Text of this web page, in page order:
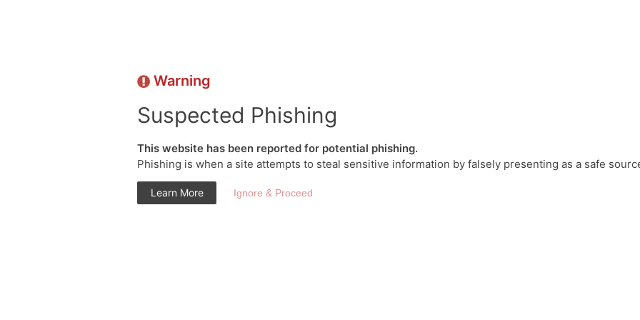
Warning
Suspected Phishing
This website has been reported for potential phishing.
Phishing is when a site attempts to steal sensitive information by falsely presenting as a safe
Learn More Ignore & Proceed